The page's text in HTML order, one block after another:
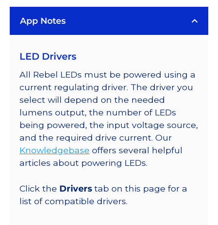
Rebel
LEDs
2
25mm
Square
Base,
35
lm
@
350mA
App Notes
LED Drivers
All Rebel LEDs must be powered using a
current regulating driver. The driver you
select will depend on the needed
lumens output, the number of LEDs
being powered, the input voltage source,
and the required drive current. Our
Knowledgebase offers several helpful
articles about powering LEDs.
Click the Drivers tab on this page for a
list of compatible drivers.